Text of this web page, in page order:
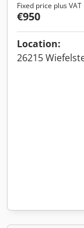
Fixed price plus VAT
€950
Location:
26215